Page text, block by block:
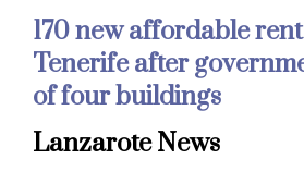
170 new affordable
Tenerife after
of four buildings
Lanzarote News